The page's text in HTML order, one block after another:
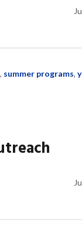
, summer programs,